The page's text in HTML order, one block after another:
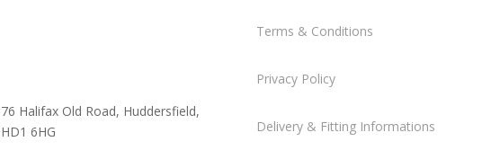
76 Halifax Old Road, Huddersfield,
HD1 6HG
Terms & Conditions
Privacy Policy
Delivery & Fitting Informations